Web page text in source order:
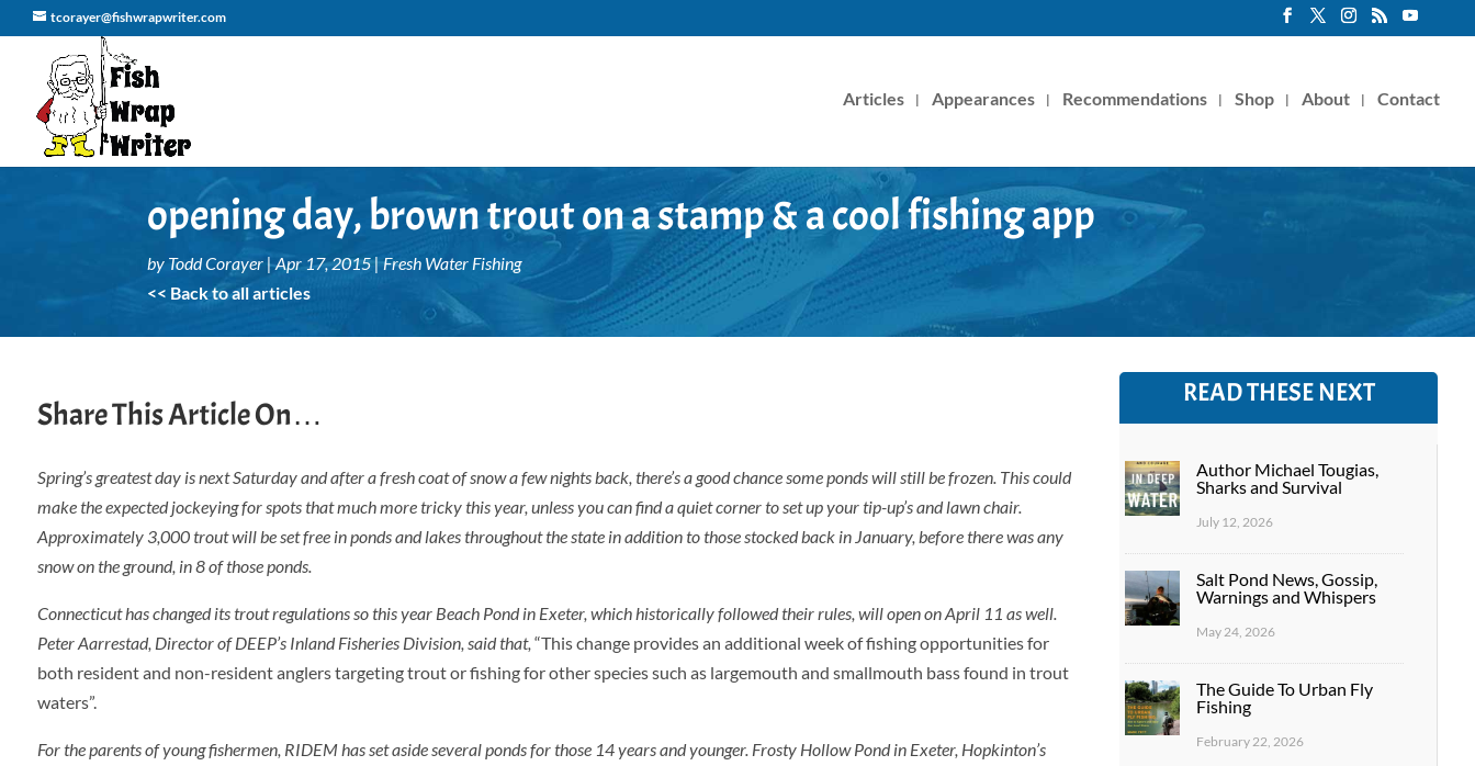
tcorayer@fishwrapwriter.com
Articles Appearances Recommendations Shop About Contact
opening day, brown trout on a stamp & a cool fishing app
by Todd Corayer |Apr 17, 2015|Fresh Water Fishing
<< Back to all articles
Share This Article On…
Spring’s greatest day is next Saturday and after a fresh coat of snow a few nights back, there’s a good chance some ponds will still be frozen. This could
make the expected jockeying for spots that much more tricky this year, unless you can find a quiet corner to set up your tip-up’s and lawn chair.
Approximately 3,000 trout will be set free in ponds and lakes throughout the state in addition to those stocked back in January, before there was any
snow on the ground, in 8 of those ponds.
Connecticut has changed its trout regulations so this year Beach Pond in Exeter, which historically followed their rules, will open on April 11 as well.
Peter Aarrestad, Director of DEEP’s Inland Fisheries Division, said that, “This change provides an additional week of fishing opportunities for
both resident and non-resident anglers targeting trout or fishing for other species such as largemouth and smallmouth bass found in trout
waters”.
For the parents of young fishermen, RIDEM has set aside several ponds for those 14 years and younger. Frosty Hollow Pond in Exeter, Hopkinton’s
READ THESE NEXT
Author Michael Tougias,
Sharks and Survival
July 12, 2026
Salt Pond News, Gossip,
Warnings and Whispers
May 24, 2026
The Guide To Urban Fly
Fishing
February 22, 2026